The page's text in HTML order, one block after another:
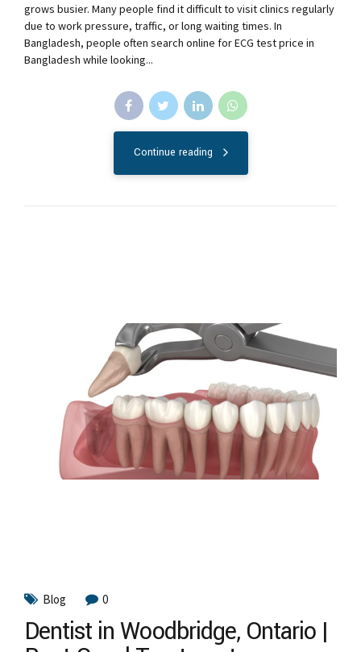
grows busier. Many people find it difficult to visit clinics regularly
due to work pressure, traffic, or long waiting times. In
Bangladesh, people often search online for ECG test price in
Bangladesh while looking...
Continue reading
Blog 0
Dentist in Woodbridge, Ontario |